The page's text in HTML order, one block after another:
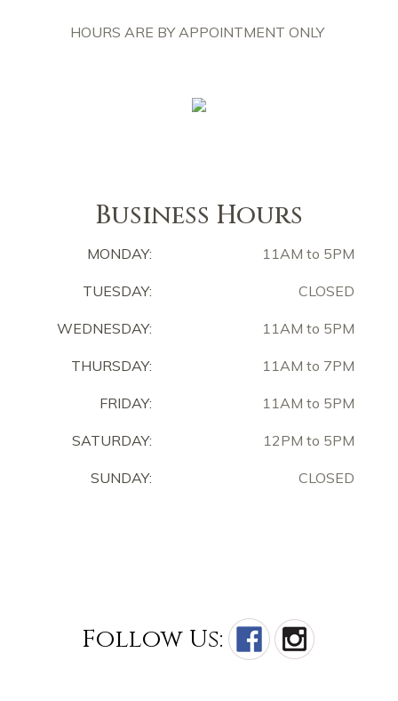
HOURS ARE BY APPOINTMENT ONLY
Business Hours
MONDAY: 11AM to 5PM
TUESDAY: CLOSED
WEDNESDAY: 11AM to 5PM
THURSDAY: 11AM to 7PM
FRIDAY: 11AM to 5PM
SATURDAY: 12PM to 5PM
SUNDAY: CLOSED
Follow Us: